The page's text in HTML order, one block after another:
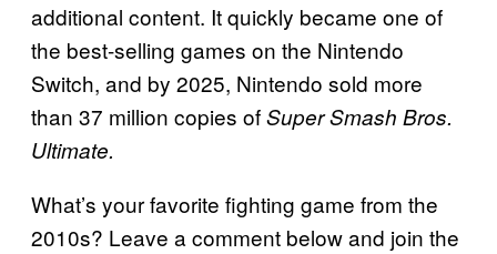
additional content. It quickly became one of
the best-selling games on the Nintendo
Switch, and by 2025, Nintendo sold more
than 37 million copies ofSuper Smash Bros.
Ultimate.
What’s your favorite fighting game from the
2010s? Leave a comment below and join the